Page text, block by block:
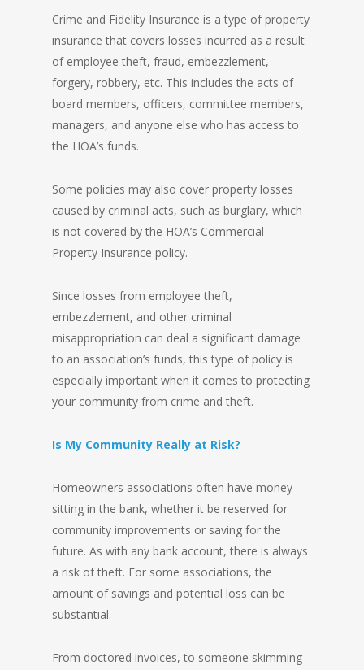
Crime and Fidelity Insurance is a type of property
insurance that covers losses incurred as a result
of employee theft, fraud, embezzlement,
forgery, robbery, etc. This includes the acts of
board members, officers, committee members,
managers, and anyone else who has access to
the HOA’s funds.
Some policies may also cover property losses
caused by criminal acts, such as burglary, which
is not covered by the HOA’s Commercial
Property Insurance policy.
Since losses from employee theft,
embezzlement, and other criminal
misappropriation can deal a significant damage
to an association’s funds, this type of policy is
especially important when it comes to protecting
your community from crime and theft.
Is My Community Really at Risk?
Homeowners associations often have money
sitting in the bank, whether it be reserved for
community improvements or saving for the
future. As with any bank account, there is always
a risk of theft. For some associations, the
amount of savings and potential loss can be
substantial.
From doctored invoices, to someone skimming